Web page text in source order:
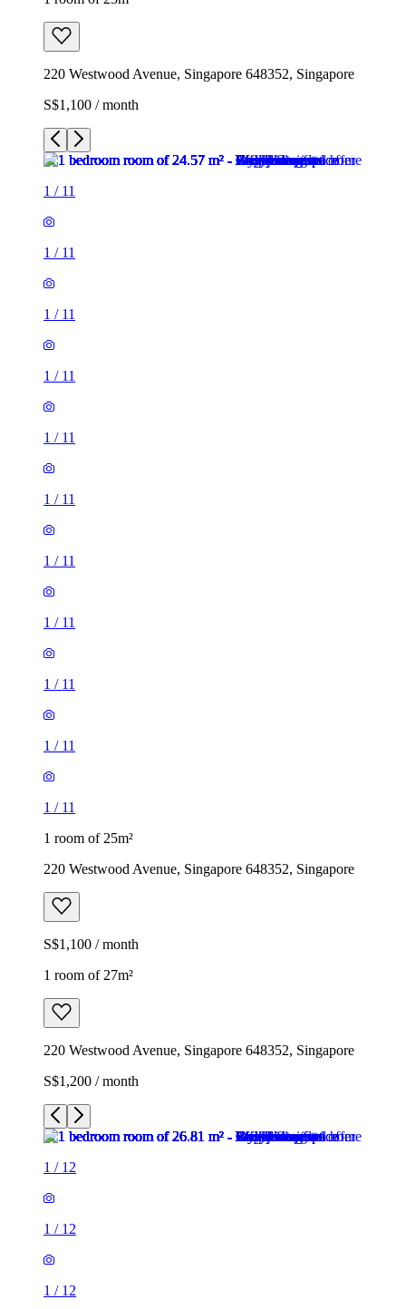
220 Westwood Avenue, Singapore 648352, Singapore
S$1,100 / month
1 / 11
1 / 11
1 / 11
1 / 11
1 / 11
1 / 11
1 / 11
1 / 11
1 / 11
1 / 11
1 / 11
1 room of 25m²
220 Westwood Avenue, Singapore 648352, Singapore
S$1,100 / month
1 room of 27m²
220 Westwood Avenue, Singapore 648352, Singapore
S$1,200 / month
1 / 12
1 / 12
1 / 12